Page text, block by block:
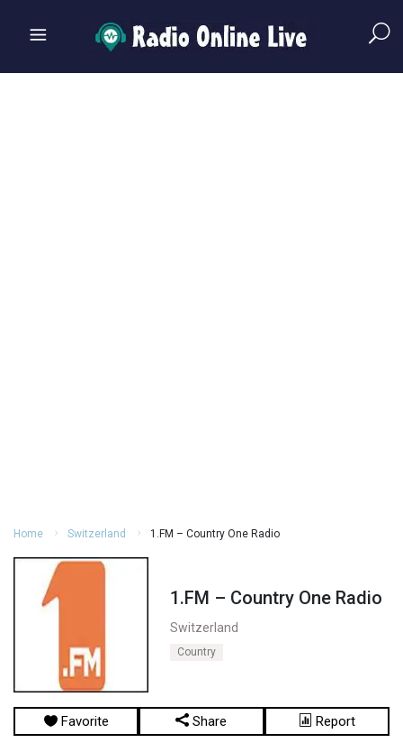
Home Switzerland 1.FM – Country One Radio
1.FM – Country One Radio
Switzerland
Country
Favorite Share Report